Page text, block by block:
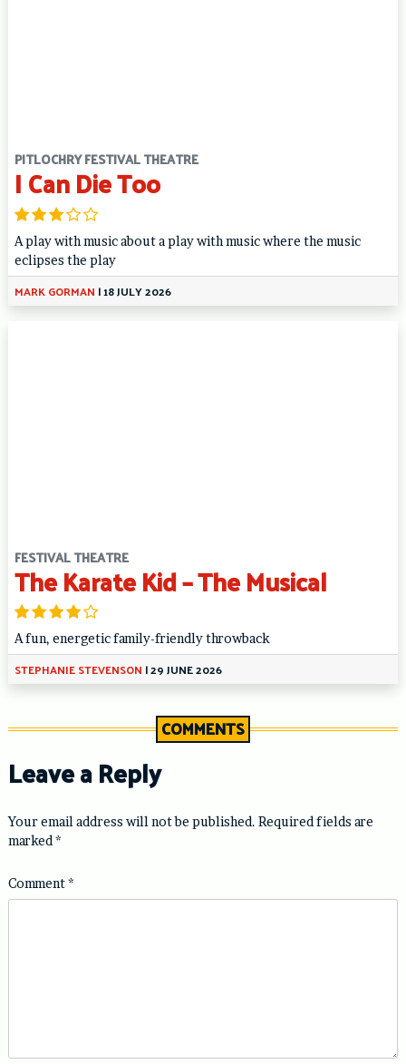
PITLOCHRY FESTIVAL THEATRE
I Can Die Too
A play with music about a play with music where the music
eclipses the play
MARK GORMAN |18 JULY 2026
FESTIVAL THEATRE
The Karate Kid – The Musical
A fun, energetic family-friendly throwback
STEPHANIE STEVENSON |29 JUNE 2026
COMMENTS
Leave a Reply
Your email address will not be published. Required fields are
marked *
Comment*